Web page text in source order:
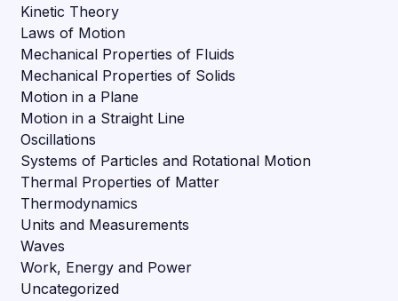
Kinetic Theory
Laws of Motion
Mechanical Properties of Fluids
Mechanical Properties of Solids
Motion in a Plane
Motion in a Straight Line
Oscillations
Systems of Particles and Rotational Motion
Thermal Properties of Matter
Thermodynamics
Units and Measurements
Waves
Work, Energy and Power
Uncategorized